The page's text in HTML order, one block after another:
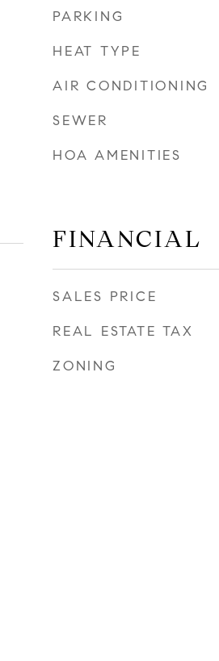
PARKING
HEAT TYPE
AIR CONDITIONING
SEWER
HOA AMENITIES
FINANCIAL
SALES PRICE
REAL ESTATE TAX
ZONING